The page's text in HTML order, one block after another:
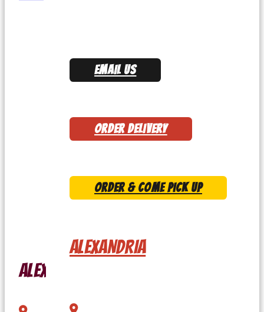
EMAIL US
ORDER DELIVERY
ORDER & COME PICK UP
ALEXANDRIA
Alexandria